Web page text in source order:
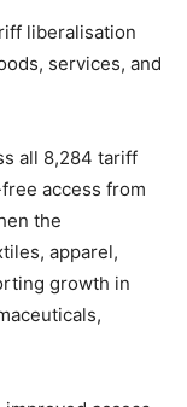
liberalisation
services, and
all 8,284 tariff
access from
the
apparel,
growth in